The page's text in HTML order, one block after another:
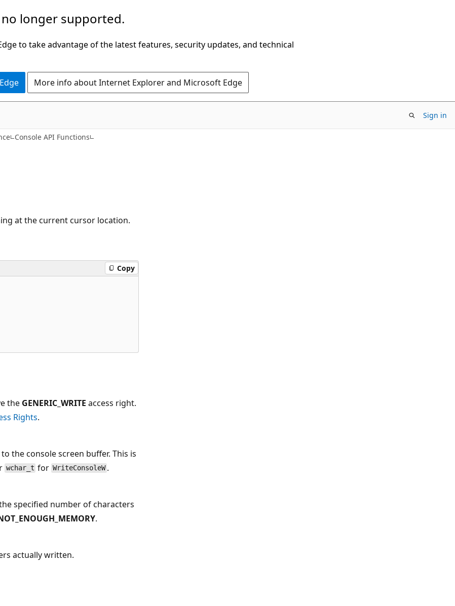
longer supported.
to take advantage of the latest features, security updates, and technical
More info about Internet Explorer and Microsoft Edge
Sign in
Console API Functions
at the current cursor location.
Copy
the GENERIC_WRITE access right.
Rights.
the console screen buffer. This is
wchar_t for WriteConsoleW .
specified number of characters
.
actually written.